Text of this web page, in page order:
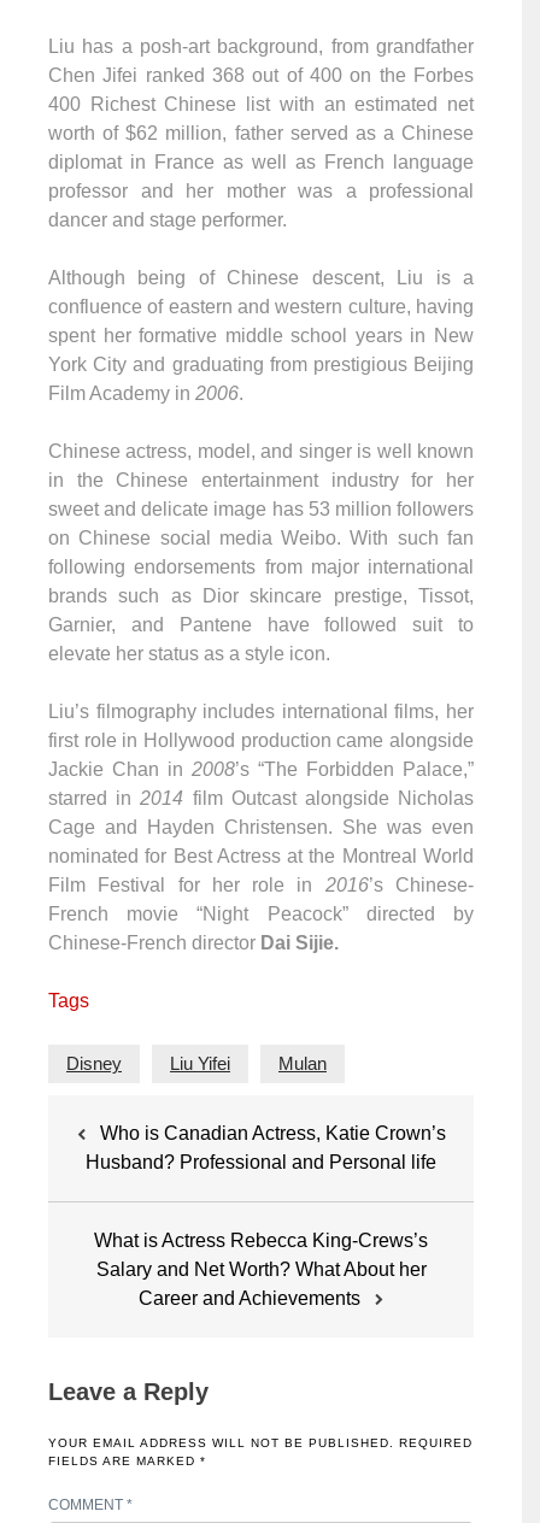
Liu has a posh-art background, from grandfather
Chen Jifei ranked 368 out of 400 on the Forbes
400 Richest Chinese list with an estimated net
worth of $62 million, father served as a Chinese
diplomat in France as well as French language
professor and her mother was a professional
dancer and stage performer.
Although being of Chinese descent, Liu is a
confluence of eastern and western culture, having
spent her formative middle school years in New
York City and graduating from prestigious Beijing
Film Academy in 2006.
Chinese actress, model, and singer is well known
in the Chinese entertainment industry for her
sweet and delicate image has 53 million followers
on Chinese social media Weibo. With such fan
following endorsements from major international
brands such as Dior skincare prestige, Tissot,
Garnier, and Pantene have followed suit to
elevate her status as a style icon.
Liu’s filmography includes international films, her
first role in Hollywood production came alongside
Jackie Chan in 2008’s “The Forbidden Palace,”
starred in2014 film Outcast alongside Nicholas
Cage and Hayden Christensen. She was even
nominated for Best Actress at the Montreal World
Film Festival for her role in 2016’s Chinese-
French movie “Night Peacock” directed by
Chinese-French director Dai Sijie.
Tags
Disney Liu Yifei Mulan
navigation
Who is Canadian Actress, Katie Crown’s
Husband? Professional and Personal life
What is Actress Rebecca King-Crews’s
Salary and Net Worth? What About her
Career and Achievements
Leave a Reply
YOUR EMAIL ADDRESS WILL NOT BE PUBLISHED.
REQUIRED
FIELDS ARE MARKED *
COMMENT *